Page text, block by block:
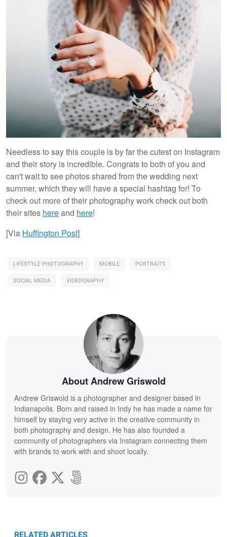
Needless to say this couple is by far the cutest on Instagram
and their story is incredible. Congrats to both of you and
can't wait to see photos shared from the wedding next
summer, which they will have a special hashtag for! To
check out more of their photography work check out both
their sites hereand here!
[Via Huffington Post]
LIFESTYLE PHOTOGRAPHY MOBILE
PORTRAITS
SOCIAL MEDIA
VIDEOGRAPHY
About Andrew Griswold
Andrew Griswold is a photographer and designer based in
Indianapolis. Born and raised in Indy he has made a name for
himself by staying very active in the creative community in
both photography and design. He has also founded a
community of photographers via Instagram connecting them
with brands to work with and shoot locally.